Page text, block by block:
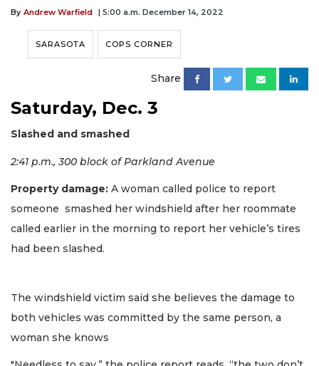
By Andrew Warfield | 5:00 a.m. December 14, 2022
SARASOTA COPS CORNER
Share
Saturday, Dec. 3
Slashed and smashed
2:41 p.m., 300 block of Parkland Avenue
Property damage: A woman called police to report
someone smashed her windshield after her roommate
called earlier in the morning to report her vehicle’s tires
had been slashed.
The windshield victim said she believes the damage to
both vehicles was committed by the same person, a
woman she knows